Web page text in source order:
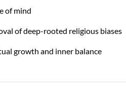
of mind
of deep-rooted religious biases
growth and inner balance